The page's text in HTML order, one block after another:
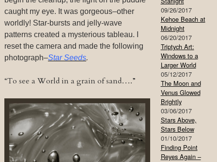
caught my eye. It was gorgeous–other
worldly! Star-bursts and jelly-wave
patterns created a mysterious tableau. I
reset the camera and made the following
photograph–Star Seeds.
“To see a World in a grain of sand….”
09/26/2017
Kehoe Beach at
Midnight
06/20/2017
Triptych Art:
Windows to a
Larger World
05/12/2017
The Moon and
Venus Glowed
Brightly
03/06/2017
Stars Above,
Stars Below
01/10/2017
Finding Point
Reyes Again –